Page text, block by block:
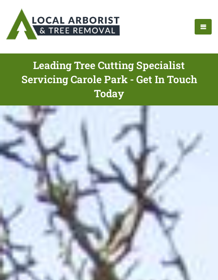
Leading Tree Cutting Specialist
Servicing Carole Park - Get In Touch
Today